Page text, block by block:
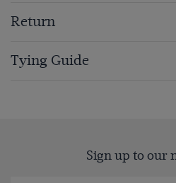
Return
Tying Guide
Sign up to our